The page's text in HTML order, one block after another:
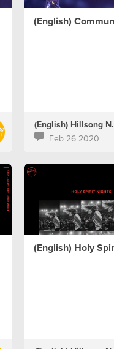
(English)
Feb 26 2020
(English) Holy